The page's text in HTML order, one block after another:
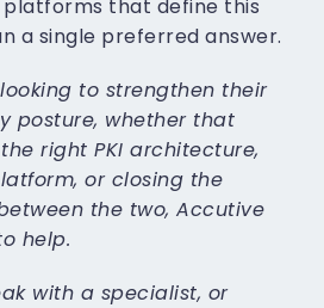
that define this
a single preferred answer.
to strengthen their
posture, whether that
right PKI architecture,
or closing the
the two, Accutive
help.
with a specialist, or